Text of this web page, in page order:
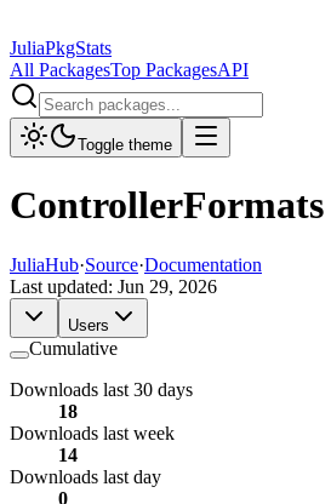
JuliaPkgStats
All PackagesTop PackagesAPI
Toggle theme
ControllerFormats
JuliaHub·Source·Documentation
Last updated: Jun 29, 2026
Users
Cumulative
Downloads last 30 days
18
Downloads last week
14
Downloads last day
0